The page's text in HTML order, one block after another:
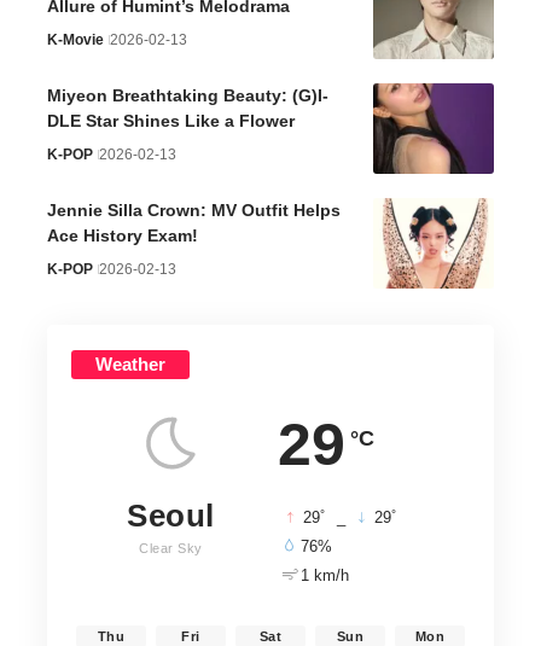
Allure of Humint’s Melodrama
K-Movie 2026-02-13
Miyeon Breathtaking Beauty: (G)I-
DLE Star Shines Like a Flower
K-POP 2026-02-13
Jennie Silla Crown: MV Outfit Helps
Ace History Exam!
K-POP 2026-02-13
Weather
29 °C
Seoul
Clear Sky
29° 29°
76%
1 km/h
Thu Fri Sat Sun Mon